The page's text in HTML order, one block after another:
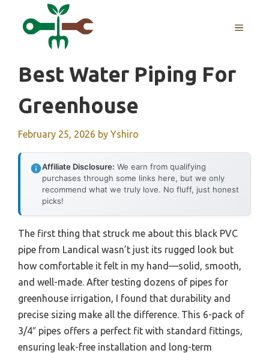
MENU
Best Water Piping For
Greenhouse
February 25, 2026 by Yshiro
Affiliate Disclosure: We earn from qualifying
purchases through some links here, but we only
recommend what we truly love. No fluff, just honest
picks!
The first thing that struck me about this black PVC
pipe from Landical wasn’t just its rugged look but
how comfortable it felt in my hand—solid, smooth,
and well-made. After testing dozens of pipes for
greenhouse irrigation, I found that durability and
precise sizing make all the difference. This 6-pack of
3/4″ pipes offers a perfect fit with standard fittings,
ensuring leak-free installation and long-term